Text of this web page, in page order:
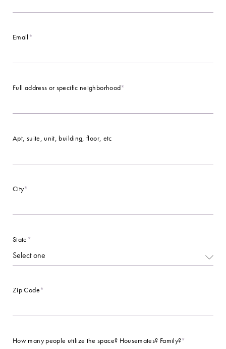
Email *
Full address or specific neighborhood*
Apt, suite, unit, building, floor, etc
City*
State *
Zip Code*
How many people utilize the space? Housemates? Family?*